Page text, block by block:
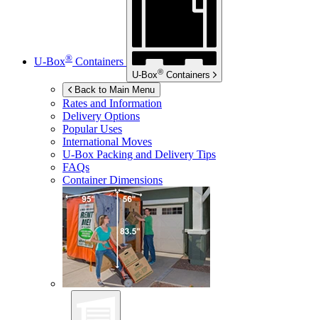
U-Box® Containers
U-Box® Containers
Back to Main Menu
Rates and Information
Delivery Options
Popular Uses
International Moves
U-Box Packing and Delivery Tips
FAQs
Container Dimensions